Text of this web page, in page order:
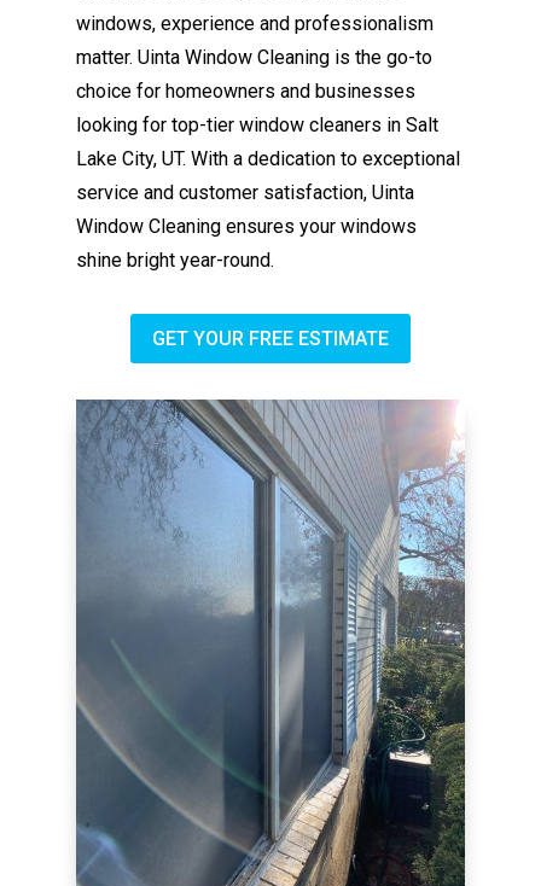
windows, experience and professionalism
matter. Uinta Window Cleaning is the go-to
choice for homeowners and businesses
looking for top-tier window cleaners in Salt
Lake City, UT. With a dedication to exceptional
service and customer satisfaction, Uinta
Window Cleaning ensures your windows
shine bright year-round.
GET YOUR FREE ESTIMATE